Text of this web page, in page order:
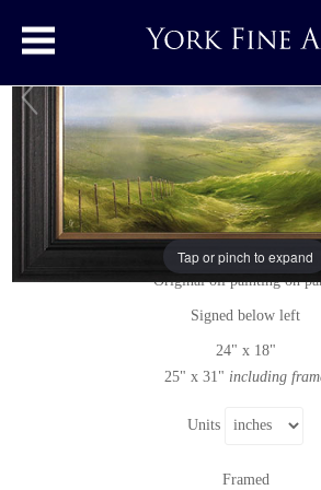
Toggle main menu
Tap or pinch to expand
A Fine Way to Spend
Original paintingbyClare
Original oil painting on
Signed below left
24" x 18"
25" x 31" including
Units
Framed